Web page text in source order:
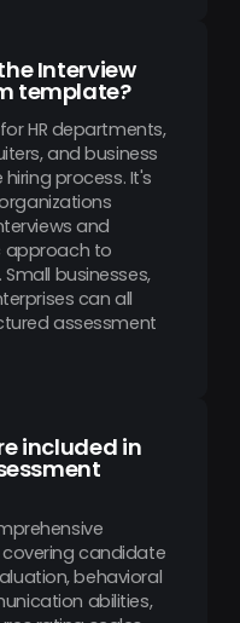
Interview
template?
HR departments,
and business
process. It's
and
approach to
businesses,
can all
assessment
included in
candidate
behavioral
abilities,